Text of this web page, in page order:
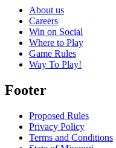
About us
Careers
Win on Social
Where to Play
Game Rules
Way To Play!
Footer
Proposed Rules
Privacy Policy
Terms and Conditions